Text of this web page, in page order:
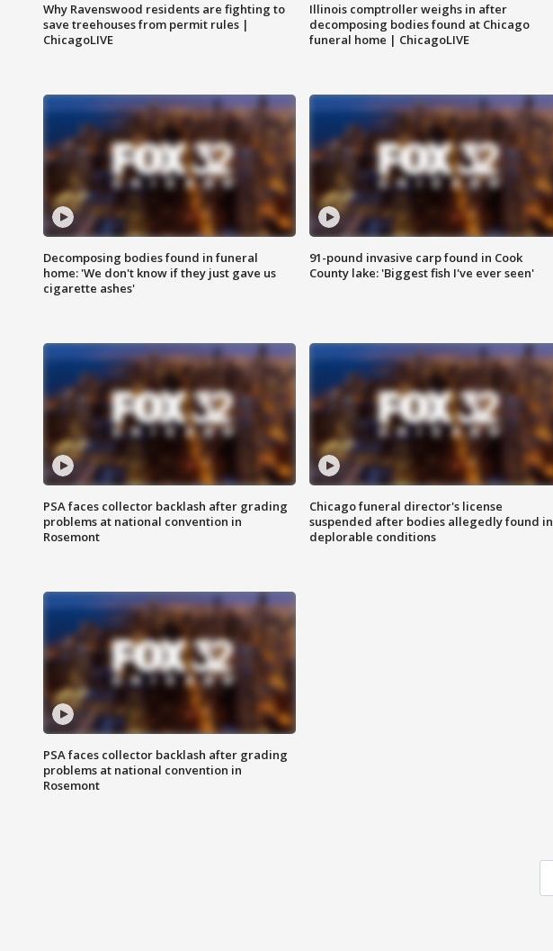
Why Ravenswood residents are fighting to
save treehouses from permit rules |
ChicagoLIVE
Illinois comptroller weighs in after
decomposing bodies found at Chicago
funeral home | ChicagoLIVE
Decomposing bodies found in funeral
home: 'We don't know if they just gave us
cigarette ashes'
91-pound invasive carp found in Cook
County lake: 'Biggest fish I've ever seen'
PSA faces collector backlash after grading
problems at national convention in
Rosemont
Chicago funeral director's license
suspended after bodies allegedly found in
deplorable conditions
PSA faces collector backlash after grading
problems at national convention in
Rosemont